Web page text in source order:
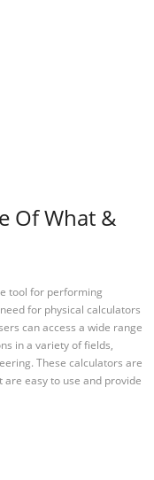
Of What &
tool for performing
for physical calculators
can access a wide range
in a variety of fields,
These calculators are
easy to use and provide